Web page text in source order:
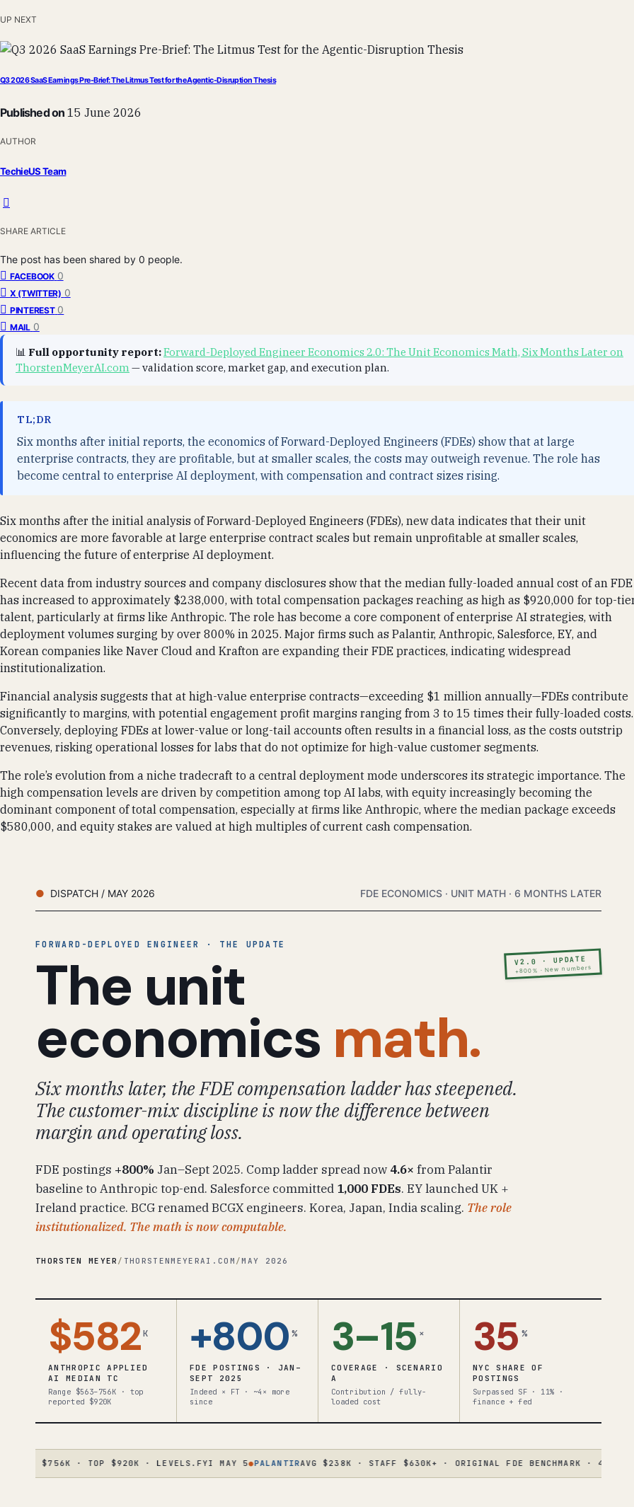
UP NEXT
Q3 2026 SaaS Earnings Pre-Brief: The Litmus Test for the Agentic-Disruption Thesis
Published on 15 June 2026
AUTHOR
TechieUS Team
SHARE ARTICLE
The post has been shared by 0 people.
FACEBOOK 0
X (TWITTER) 0
PINTEREST 0
MAIL 0
📊 Full opportunity report:Forward-Deployed Engineer Economics 2.0: The Unit Economics Math, Six Months Later on
ThorstenMeyerAI.com— validation score, market gap, and execution plan.
TL;DR
Six months after initial reports, the economics of Forward-Deployed Engineers (FDEs) show that at large
enterprise contracts, they are profitable, but at smaller scales, the costs may outweigh revenue. The role has
become central to enterprise AI deployment, with compensation and contract sizes rising.
Six months after the initial analysis of Forward-Deployed Engineers (FDEs), new data indicates that their unit
economics are more favorable at large enterprise contract scales but remain unprofitable at smaller scales,
influencing the future of enterprise AI deployment.
Recent data from industry sources and company disclosures show that the median fully-loaded annual cost of an FDE
has increased to approximately $238,000, with total compensation packages reaching as high as $920,000 for top-
talent, particularly at firms like Anthropic. The role has become a core component of enterprise AI strategies, with
deployment volumes surging by over 800% in 2025. Major firms such as Palantir, Anthropic, Salesforce, EY, and
Korean companies like Naver Cloud and Krafton are expanding their FDE practices, indicating widespread
institutionalization.
Financial analysis suggests that at high-value enterprise contracts—exceeding $1 million annually—FDEs contribute
significantly to margins, with potential engagement profit margins ranging from 3 to 15 times their fully-loaded costs.
Conversely, deploying FDEs at lower-value or long-tail accounts often results in a financial loss, as the costs outstrip
revenues, risking operational losses for labs that do not optimize for high-value customer segments.
The role’s evolution from a niche tradecraft to a central deployment mode underscores its strategic importance. The
high compensation levels are driven by competition among top AI labs, with equity increasingly becoming the
dominant component of total compensation, especially at firms like Anthropic, where the median package exceeds
$580,000, and equity stakes are valued at high multiples of current cash compensation.
DISPATCH / MAY 2026 FDE ECONOMICS · UNIT MATH · 6 MONTHS LATER
V2.0 · UPDATE
+800% · New numbers
FORWARD-DEPLOYED ENGINEER · THE UPDATE
The unit
economics math.
Six months later, the FDE compensation ladder has steepened.
The customer-mix discipline is now the difference between
margin and operating loss.
FDE postings +800% Jan–Sept 2025. Comp ladder spread now 4.6× from Palantir
baseline to Anthropic top-end. Salesforce committed 1,000 FDEs. EY launched UK +
Ireland practice. BCG renamed BCGX engineers. Korea, Japan, India scaling. The role
institutionalized. The math is now computable.
THORSTEN MEYER / THORSTENMEYERAI.COM /MAY 2026
$582K
ANTHROPIC APPLIED
AI MEDIAN TC
Range $563–756K · top
reported $920K
+800 %
FDE POSTINGS · JAN–
SEPT 2025
Indeed × FT · ~4× more
since
3–15 ×
COVERAGE · SCENARIO
A
Contribution / fully-
loaded cost
35 %
NYC SHARE OF
POSTINGS
Surpassed SF · 11% ·
finance + fed
$756K · TOP $920K · LEVELS.FYI MAY 5●PALANTIRAVG $238K · STAFF $630K+ · ORIGINAL FDE BENCHMARK · 4.6× SPREAD